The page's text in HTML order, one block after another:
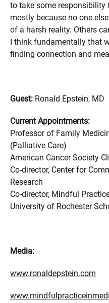
to take some
mostly because no one
of a harsh reality. Others
I think fundamentally that
finding connection and
Guest: Ronald Epstein, MD
Current Appointments:
Professor of Family
(Palliative Care)
American Cancer Society
Co-director, Center for
Research
Co-director, Mindful
University of Rochester
Media:
www.ronaldepstein.com